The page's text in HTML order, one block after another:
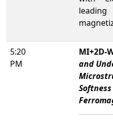
5:20
PM
MI+2D-
and